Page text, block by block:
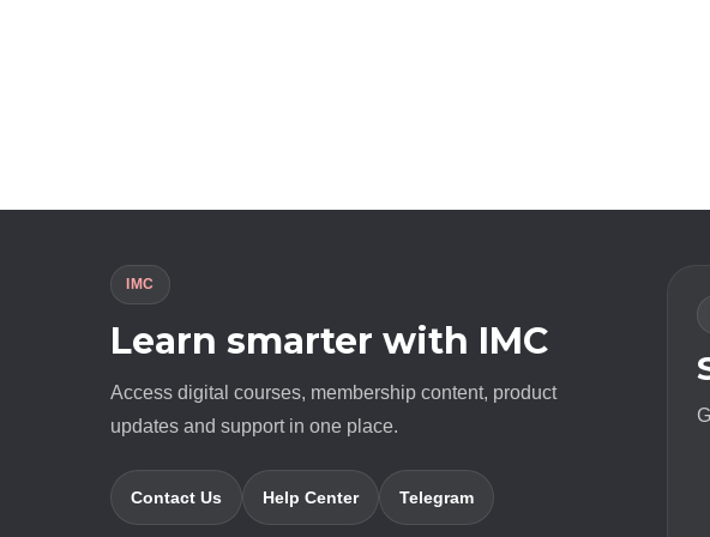
IMC
Learn smarter with IMC
Access digital courses, membership content, product
updates and support in one place.
Contact Us Help Center Telegram